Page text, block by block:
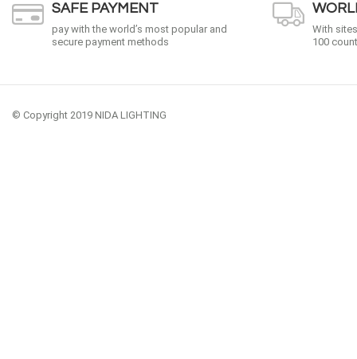
SAFE PAYMENT
pay with the world’s most popular and
secure payment methods
With
100
© Copyright 2019 NIDA LIGHTING